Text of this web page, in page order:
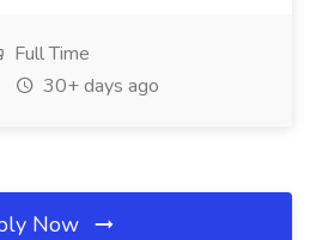
Full Time
30+ days ago
Now